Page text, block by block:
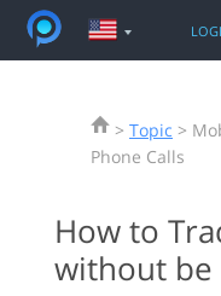
PANSPY FOR PHONES
WhatsApp
Sent / Received SMS
Call logs
PRODUCTS FOR
iPhone Tracking
Android Tracking
PRODUCTS
TUTORIAL
> Topic >
Phone Calls
How to
without be